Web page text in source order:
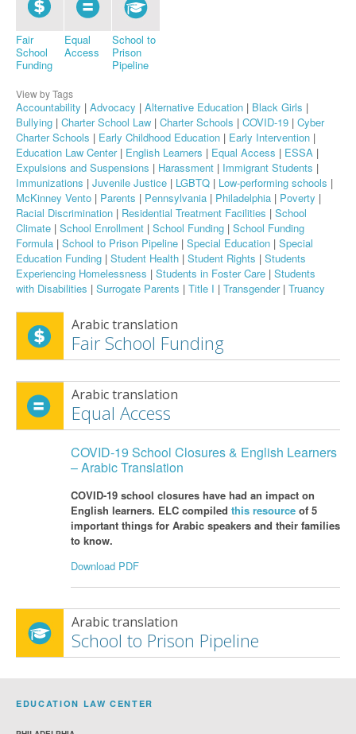
Fair
School
Funding
Equal
Access
School to
Prison
Pipeline
View by Tags
Accountability | Advocacy | Alternative Education | Black Girls |
Bullying | Charter School Law | Charter Schools | COVID-19 | Cyber
Charter Schools | Early Childhood Education | Early Intervention |
Education Law Center| English Learners | Equal Access | ESSA |
Expulsions and Suspensions | Harassment | Immigrant Students |
Immunizations | Juvenile Justice | LGBTQ | Low-performing schools |
McKinney Vento | Parents | Pennsylvania | Philadelphia | Poverty |
Racial Discrimination | Residential Treatment Facilities | School
Climate | School Enrollment | School Funding | School Funding
Formula | School to Prison Pipeline | Special Education | Special
Education Funding | Student Health | Student Rights | Students
Experiencing Homelessness | Students in Foster Care | Students
with Disabilities | Surrogate Parents | Title I | Transgender| Truancy
Arabic translation
Fair School Funding
Arabic translation
Equal Access
COVID-19 School Closures & English Learners
– Arabic Translation
COVID-19 school closures have had an impact on
English learners. ELC compiled this resourceof 5
important things for Arabic speakers and their families
to know.
Download PDF
Arabic translation
School to Prison Pipeline
EDUCATION LAW CENTER